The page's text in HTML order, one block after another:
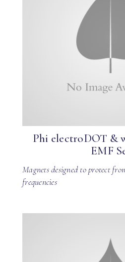
Phi electroDOT &
EMF
Magnets designed to protect
frequencies